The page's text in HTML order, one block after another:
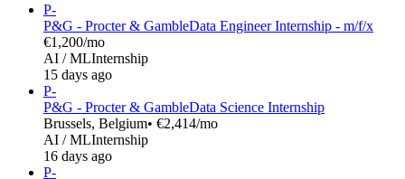
P-
P&G - Procter & GambleData Engineer Internship - m/f/x
€1,200/mo
AI / MLInternship
15 days ago
P-
P&G - Procter & GambleData Science Internship
Brussels, Belgium• €2,414/mo
AI / MLInternship
16 days ago
P-